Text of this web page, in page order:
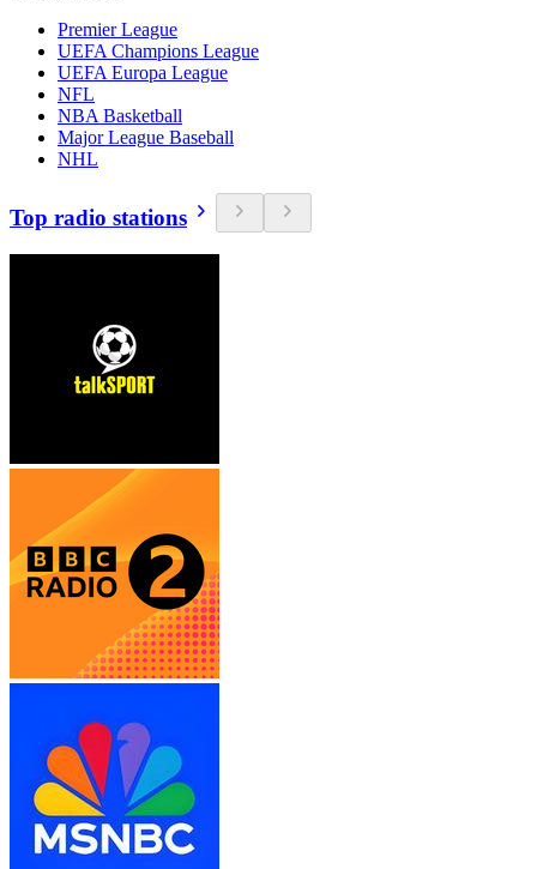
Premier League
UEFA Champions League
UEFA Europa League
NFL
NBA Basketball
Major League Baseball
NHL
Top radio stations